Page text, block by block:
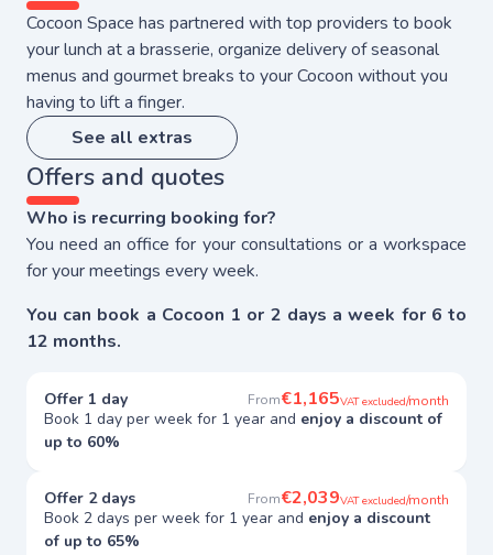
Cocoon Space has partnered with top providers to book
your lunch at a brasserie, organize delivery of seasonal
menus and gourmet breaks to your Cocoon without you
having to lift a finger.
See all extras
Offers and quotes
Who is recurring booking for?
You need an office for your consultations or a workspace
for your meetings every week.
You can book a Cocoon 1 or 2 days a week for 6 to
12 months.
Offer 1 day From€1,165VAT excluded/month
Book 1 day per week for 1 year and enjoy a discount of
up to 60%
Offer 2 days From€2,039VAT excluded/month
Book 2 days per week for 1 year and enjoy a discount
of up to 65%